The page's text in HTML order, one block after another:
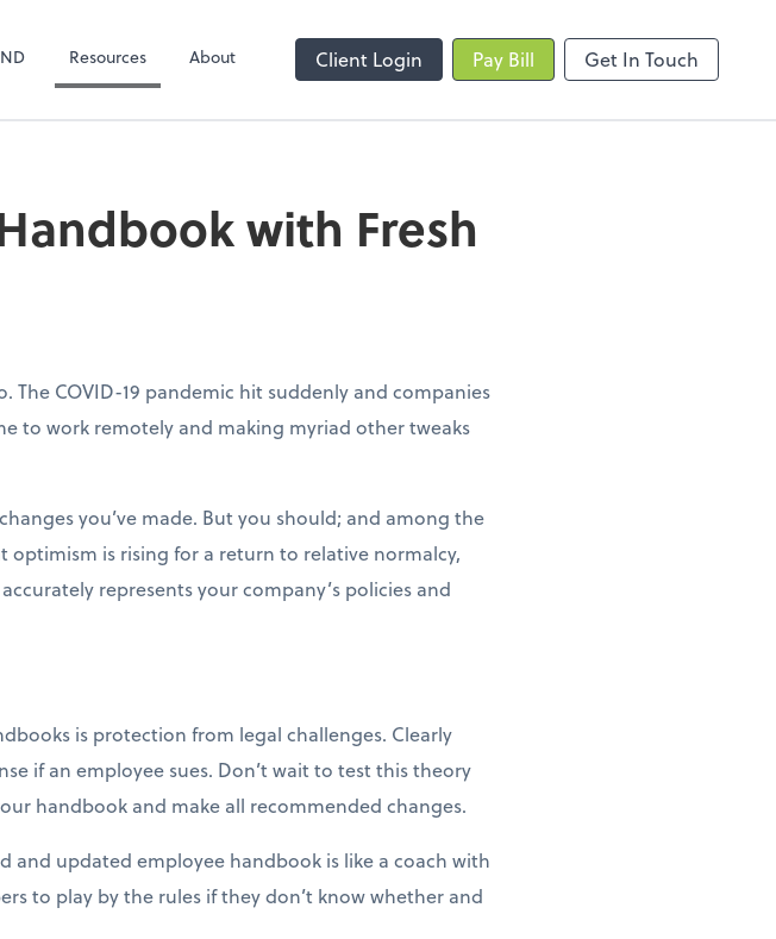
Resources About Client Login Pay Bill Get In Touch
with Fresh
The COVID-19 pandemic hit suddenly and companies
to work remotely and making myriad other tweaks
you’ve made. But you should; and among the
optimism is rising for a return to relative normalcy,
represents your company’s policies and
is protection from legal challenges. Clearly
if an employee sues. Don’t wait to test this theory
handbook and make all recommended changes.
and updated employee handbook is like a coach with
to play by the rules if they don’t know whether and